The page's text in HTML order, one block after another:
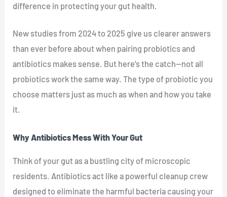
difference in protecting your gut health.
New studies from 2024 to 2025 give us clearer answers
than ever before about when pairing probiotics and
antibiotics makes sense. But here’s the catch—not all
probiotics work the same way. The type of probiotic you
choose matters just as much as when and how you take
it.
Why Antibiotics Mess With Your Gut
Think of your gut as a bustling city of microscopic
residents. Antibiotics act like a powerful cleanup crew
designed to eliminate the harmful bacteria causing your